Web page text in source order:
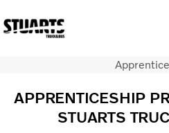
CareersLogin
APPRENTICESHIP
STUARTS